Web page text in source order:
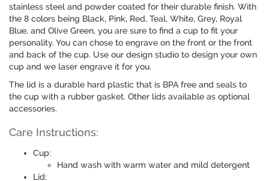
stainless steel and powder coated for their durable finish. With
the 8 colors being Black, Pink, Red, Teal, White, Grey, Royal
Blue, and Olive Green, you are sure to find a cup to fit your
personality. You can chose to engrave on the front or the front
and back of the cup. Use our design studio to design your own
cup and we laser engrave it for you.
The lid is a durable hard plastic that is BPA free and seals to
the cup with a rubber gasket. Other lids available as optional
accessories.
Care Instructions:
Cup:
Hand wash with warm water and mild detergent
Lid: